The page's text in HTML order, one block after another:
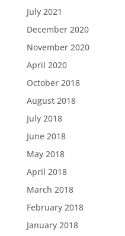
July 2021
December 2020
November 2020
April 2020
October 2018
August 2018
July 2018
June 2018
May 2018
April 2018
March 2018
February 2018
January 2018